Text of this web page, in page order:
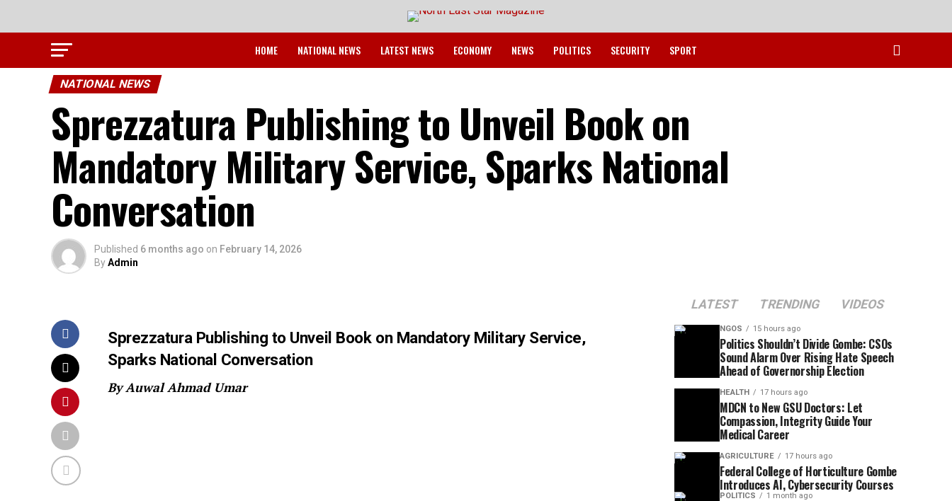
HOME NATIONAL NEWS LATEST NEWS ECONOMY NEWS POLITICS SECURITY SPORT
NATIONAL NEWS
Sprezzatura Publishing to Unveil Book on
Mandatory Military Service, Sparks National
Conversation
Published 6 months ago on February 14, 2026
ByAdmin
Sprezzatura Publishing to Unveil Book on Mandatory Military Service,
Sparks National Conversation
By Auwal Ahmad Umar
LATEST TRENDING VIDEOS
NGOS 15 hours ago
Politics Shouldn’t Divide Gombe: CSOs
Sound Alarm Over Rising Hate Speech
Ahead of Governorship Election
HEALTH 17 hours ago
MDCN to New GSU Doctors: Let
Compassion, Integrity Guide Your
Medical Career
AGRICULTURE 17 hours ago
Federal College of Horticulture Gombe
Introduces AI, Cybersecurity Courses
POLITICS 1 month ago